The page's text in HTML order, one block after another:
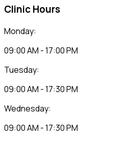
Clinic Hours
Monday:
09:00 AM - 17:00 PM
Tuesday:
09:00 AM - 17:30 PM
Wednesday:
09:00 AM - 17:30 PM